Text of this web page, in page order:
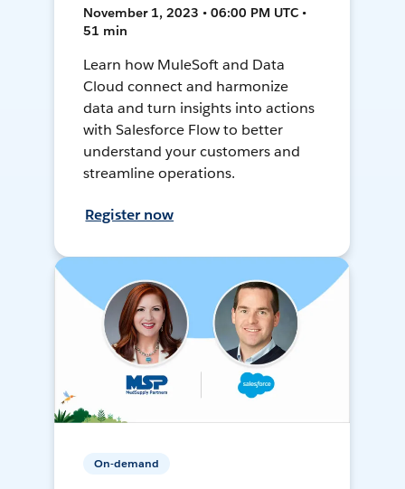
November 1, 2023 • 06:00 PM UTC •
51 min
Learn how MuleSoft and Data
Cloud connect and harmonize
data and turn insights into actions
with Salesforce Flow to better
understand your customers and
streamline operations.
Register now
On-demand